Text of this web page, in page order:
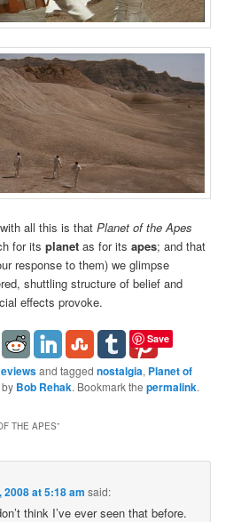
all this is thatPlanet of the Apes
for itsplanetas for itsapes; and that
response to them) we glimpse
shuttling structure of belief and
effects provoke.
Save
and taggednostalgia, Planet of
by Bob Rehak. Bookmark thepermalink.
THE APES”
2008 at 5:18 am said:
think I’ve ever seen that before.